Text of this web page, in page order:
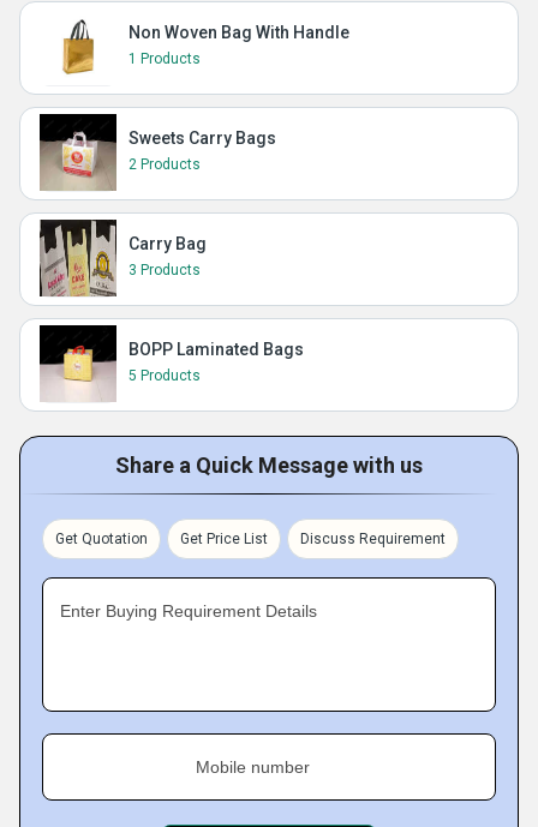
Non Woven Bag With Handle
1 Products
Sweets Carry Bags
2 Products
Carry Bag
3 Products
BOPP Laminated Bags
5 Products
Share a Quick Message with us
Get Quotation Get Price List Discuss Requirement
Enter Buying Requirement Details
Mobile number